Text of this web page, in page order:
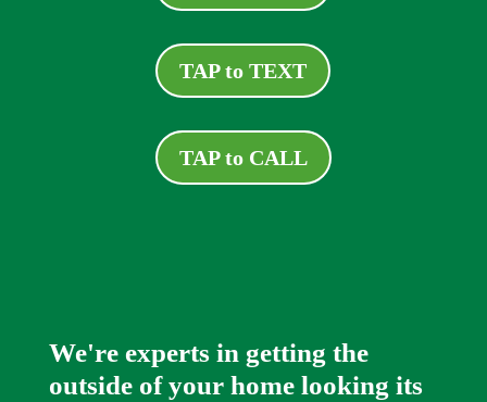
TAP to TEXT
TAP to CALL
We're experts in getting the
outside of your home looking its